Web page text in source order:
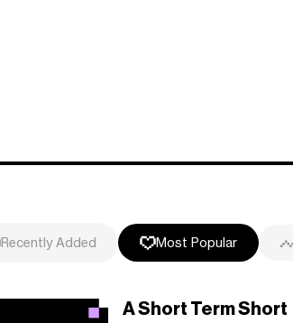
Recently Added Most Popular
A Short Term Short